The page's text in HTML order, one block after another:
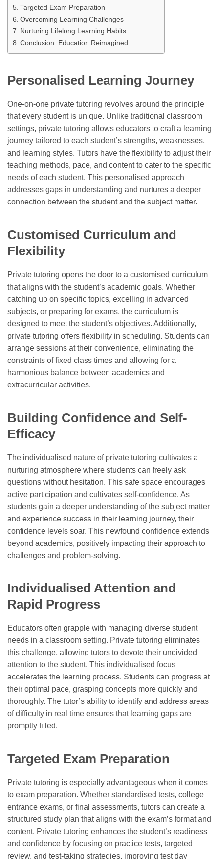
Targeted Exam Preparation
Overcoming Learning Challenges
Nurturing Lifelong Learning Habits
Conclusion: Education Reimagined
Personalised Learning Journey
One-on-one private tutoring revolves around the principle
that every student is unique. Unlike traditional classroom
settings, private tutoring allows educators to craft a learning
journey tailored to each student’s strengths, weaknesses,
and learning styles. Tutors have the flexibility to adjust their
teaching methods, pace, and content to cater to the specific
needs of each student. This personalised approach
addresses gaps in understanding and nurtures a deeper
connection between the student and the subject matter.
Customised Curriculum and
Flexibility
Private tutoring opens the door to a customised curriculum
that aligns with the student’s academic goals. Whether
catching up on specific topics, excelling in advanced
subjects, or preparing for exams, the curriculum is
designed to meet the student’s objectives. Additionally,
private tutoring offers flexibility in scheduling. Students can
arrange sessions at their convenience, eliminating the
constraints of fixed class times and allowing for a
harmonious balance between academics and
extracurricular activities.
Building Confidence and Self-
Efficacy
The individualised nature of private tutoring cultivates a
nurturing atmosphere where students can freely ask
questions without hesitation. This safe space encourages
active participation and cultivates self-confidence. As
students gain a deeper understanding of the subject matter
and experience success in their learning journey, their
confidence levels soar. This newfound confidence extends
beyond academics, positively impacting their approach to
challenges and problem-solving.
Individualised Attention and
Rapid Progress
Educators often grapple with managing diverse student
needs in a classroom setting. Private tutoring eliminates
this challenge, allowing tutors to devote their undivided
attention to the student. This individualised focus
accelerates the learning process. Students can progress at
their optimal pace, grasping concepts more quickly and
thoroughly. The tutor’s ability to identify and address areas
of difficulty in real time ensures that learning gaps are
promptly filled.
Targeted Exam Preparation
Private tutoring is especially advantageous when it comes
to exam preparation. Whether standardised tests, college
entrance exams, or final assessments, tutors can create a
structured study plan that aligns with the exam’s format and
content. Private tutoring enhances the student’s readiness
and confidence by focusing on practice tests, targeted
review, and test-taking strategies, improving test day